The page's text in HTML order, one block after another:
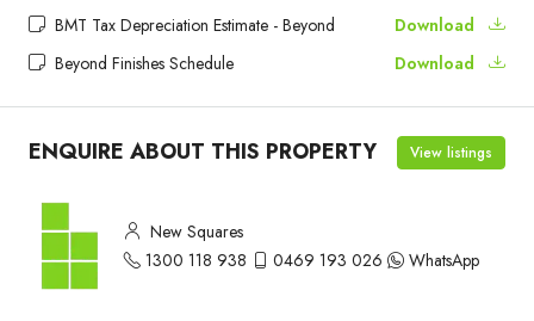
BMT Tax Depreciation Estimate - Beyond
Download
Beyond Finishes Schedule
Download
ENQUIRE ABOUT THIS PROPERTY View listings
New Squares
1300 118 938
0469 193 026 WhatsApp